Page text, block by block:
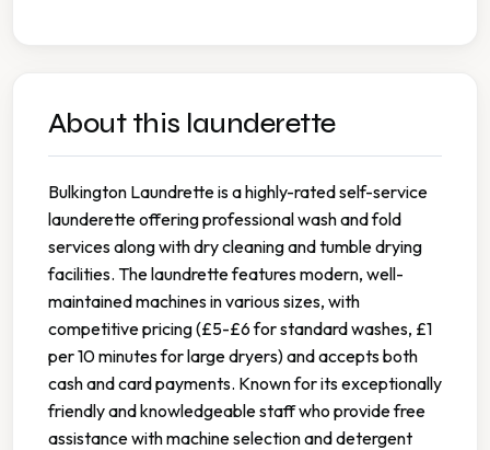
About this launderette
Bulkington Laundrette is a highly-rated self-service
launderette offering professional wash and fold
services along with dry cleaning and tumble drying
facilities. The laundrette features modern, well-
maintained machines in various sizes, with
competitive pricing (£5-£6 for standard washes, £1
per 10 minutes for large dryers) and accepts both
cash and card payments. Known for its exceptionally
friendly and knowledgeable staff who provide free
assistance with machine selection and detergent